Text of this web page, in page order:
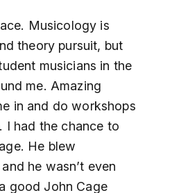
Musicology is
theory pursuit, but
musicians in the
me. Amazing
in and do workshops
I had the chance to
He blew
he wasn’t even
good John Cage